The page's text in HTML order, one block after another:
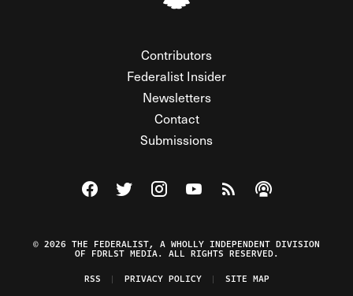
Contributors
Federalist Insider
Newsletters
Contact
Submissions
Visit The Federalist on Facebook
Visit The Federalist on Twitter
Visit The Federalist on Instagram
Watch The Federalist on
View The Federalist
Listen to The
© 2026 THE FEDERALIST, A WHOLLY INDEPENDENT DIVISION
OF FDRLST MEDIA. ALL RIGHTS RESERVED.
RSS
PRIVACY POLICY SITE MAP